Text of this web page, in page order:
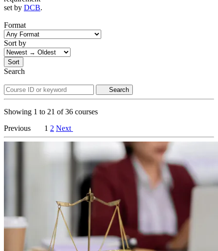
set by DCB.
Format
Sort by
Sort
Search
Search
Showing 1 to 21 of36 courses
Previous
1 2 Next